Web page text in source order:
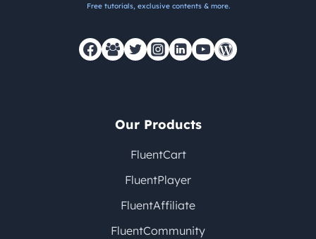
Free tutorials, exclusive contents & more.
Our Products
FluentCart
FluentPlayer
FluentAffiliate
FluentCommunity